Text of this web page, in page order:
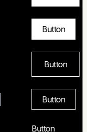
Button
Button
Button
Button